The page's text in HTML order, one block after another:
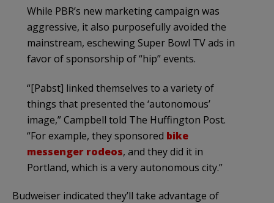
While PBR’s new marketing campaign was
aggressive, it also purposefully avoided the
mainstream, eschewing Super Bowl TV ads in
favor of sponsorship of “hip” events.
“[Pabst] linked themselves to a variety of
things that presented the ‘autonomous’
image,” Campbell told The Huffington Post.
“For example, they sponsored bike
messenger rodeos, and they did it in
Portland, which is a very autonomous city.”
Budweiser indicated they’ll take advantage of